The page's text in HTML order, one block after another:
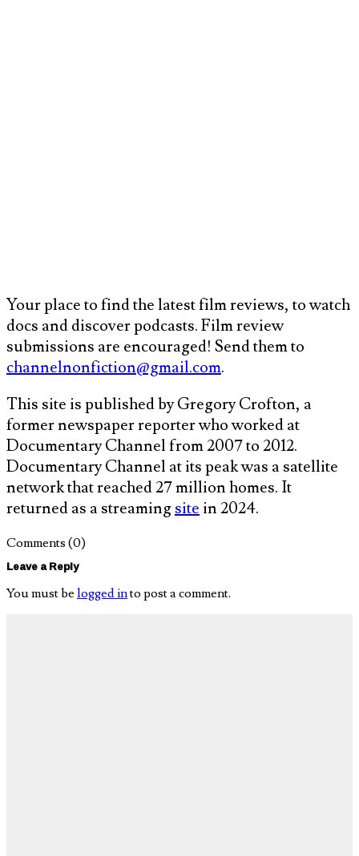
Your place to find the latest film reviews, to watch
docs and discover podcasts. Film review
submissions are encouraged! Send them to
channelnonfiction@gmail.com.
This site is published by Gregory Crofton, a
former newspaper reporter who worked at
Documentary Channel from 2007 to 2012.
Documentary Channel at its peak was a satellite
network that reached 27 million homes. It
returned as a streamingsite in 2024.
Comments (0)
Leave a Reply
You must be logged into post a comment.